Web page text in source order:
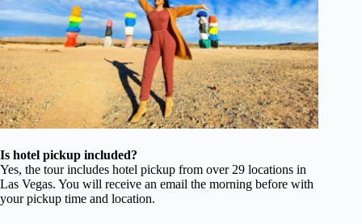
Is hotel pickup included?
Yes, the tour includes hotel pickup from over 29 locations in
Las Vegas. You will receive an email the morning before with
your pickup time and location.